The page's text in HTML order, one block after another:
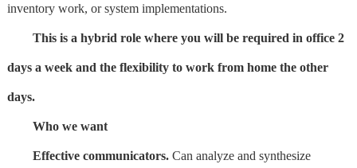
inventory work, or system implementations.
This is a hybrid role where you will be required in office 2
days a week and the flexibility to work from home the other
days.
Who we want
Effective communicators.Can analyze and synthesize